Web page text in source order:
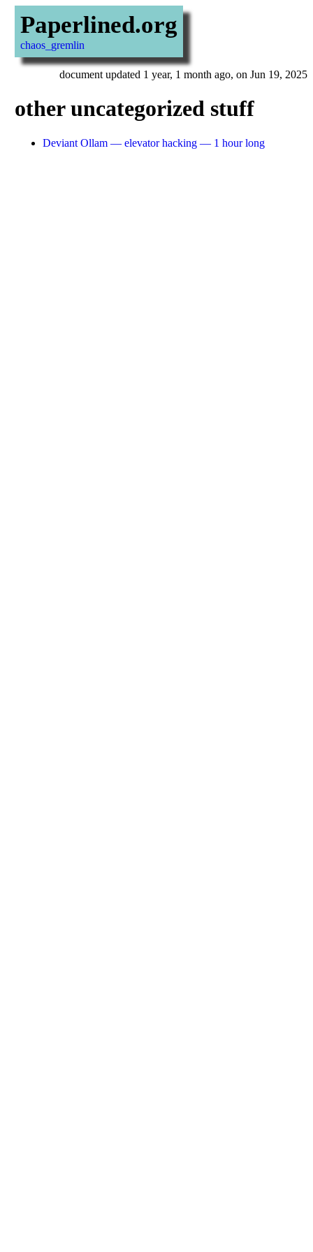
Paperlined.org
chaos_gremlin
document updated 1 year, 1 month ago, on Jun 19, 2025
other uncategorized stuff
Deviant Ollam — elevator hacking — 1 hour long